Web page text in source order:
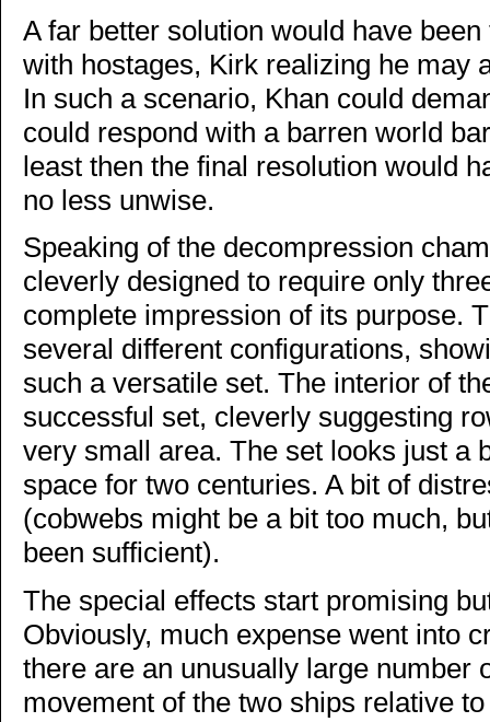
A far better solution would have
with hostages, Kirk realizing he may
In such a scenario, Khan could
could respond with a barren world
least then the final resolution would
no less unwise.
Speaking of the decompression
cleverly designed to require only
complete impression of its purpose.
several different configurations,
such a versatile set. The interior of
successful set, cleverly suggesting
very small area. The set looks just a
space for two centuries. A bit of
(cobwebs might be a bit too much,
been sufficient).
The special effects start promising
Obviously, much expense went into
there are an unusually large number
movement of the two ships relative